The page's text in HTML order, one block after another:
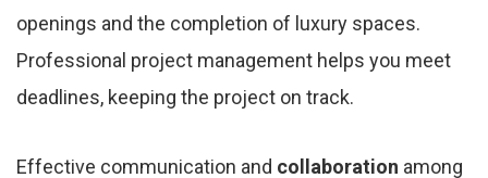
openings and the completion of luxury spaces.
Professional project management helps you meet
deadlines, keeping the project on track.
Effective communication and collaboration among